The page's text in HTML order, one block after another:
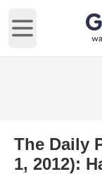
Open main
The Daily
1, 2012):